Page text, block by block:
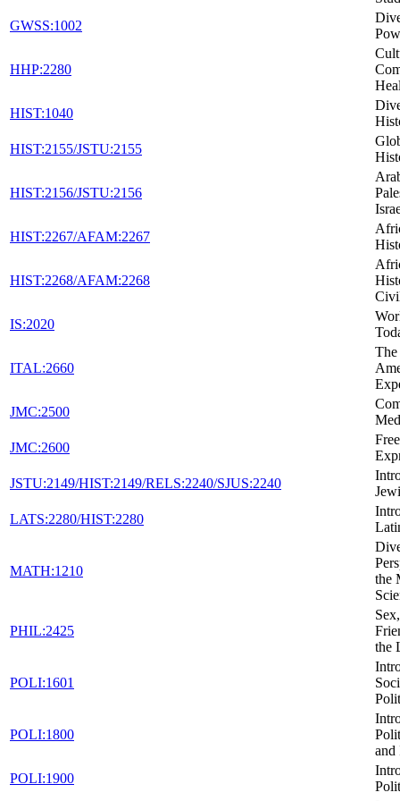
GWSS:1002
HHP:2280
HIST:1040
HIST:2155/JSTU:2155
HIST:2156/JSTU:2156
HIST:2267/AFAM:2267
HIST:2268/AFAM:2268
IS:2020
ITAL:2660
JMC:2500
JMC:2600
JSTU:2149/HIST:2149/RELS:2240/SJUS:2240
LATS:2280/HIST:2280
MATH:1210
the
PHIL:2425
the
POLI:1601
POLI:1800
and
POLI:1900